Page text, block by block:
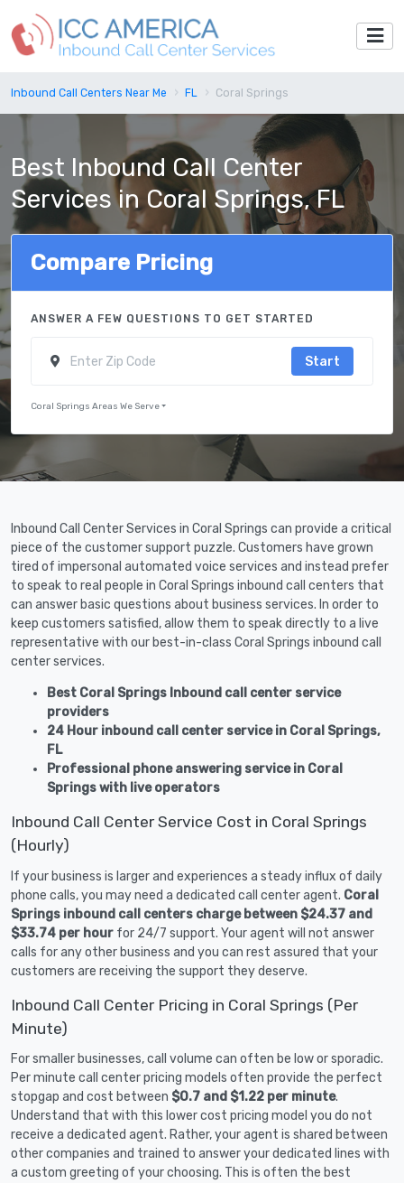
Inbound Call Centers Near Me FL Coral Springs
Best Inbound Call Center
Services in Coral Springs, FL
Compare Pricing
ANSWER A FEW QUESTIONS TO GET STARTED
Start
Coral Springs Areas We Serve
Inbound Call Center Services in Coral Springs can provide a critical
piece of the customer support puzzle. Customers have grown
tired of impersonal automated voice services and instead prefer
to speak to real people in Coral Springs inbound call centers that
can answer basic questions about business services. In order to
keep customers satisfied, allow them to speak directly to a live
representative with our best-in-class Coral Springs inbound call
center services.
Best Coral Springs Inbound call center service
providers
24 Hour inbound call center service in Coral Springs,
FL
Professional phone answering service in Coral
Springs with live operators
Inbound Call Center Service Cost in Coral Springs
(Hourly)
If your business is larger and experiences a steady influx of daily
phone calls, you may need a dedicated call center agent. Coral
Springs inbound call centers charge between $24.37 and
$33.74 per hour for 24/7 support. Your agent will not answer
calls for any other business and you can rest assured that your
customers are receiving the support they deserve.
Inbound Call Center Pricing in Coral Springs (Per
Minute)
For smaller businesses, call volume can often be low or sporadic.
Per minute call center pricing models often provide the perfect
stopgap and cost between $0.7 and $1.22 per minute.
Understand that with this lower cost pricing model you do not
receive a dedicated agent. Rather, your agent is shared between
other companies and trained to answer your dedicated lines with
a custom greeting of your choosing. This is often the best